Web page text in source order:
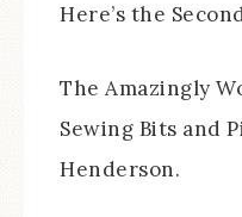
Here’s the
The Amazingly
Sewing Bits and
Henderson.